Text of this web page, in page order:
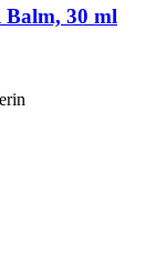
Balm, 30 ml